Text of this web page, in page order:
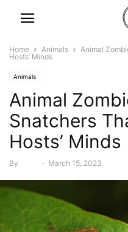
Home Animals
Animal
Hosts’ Minds
Animals
Animal
Snatchers
Hosts’ Minds
By - March 15, 2023